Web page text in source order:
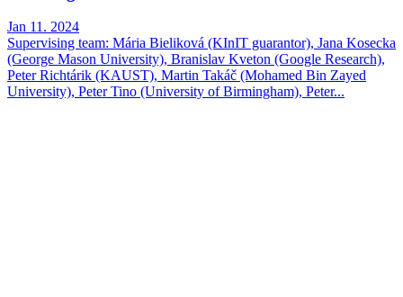
Jan 11. 2024
Supervising team: Mária Bieliková (KInIT guarantor), Jana Kosecka
(George Mason University), Branislav Kveton (Google Research),
Peter Richtárik (KAUST), Martin Takáč (Mohamed Bin Zayed
University), Peter Tino (University of Birmingham), Peter...